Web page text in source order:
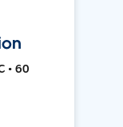
• 60